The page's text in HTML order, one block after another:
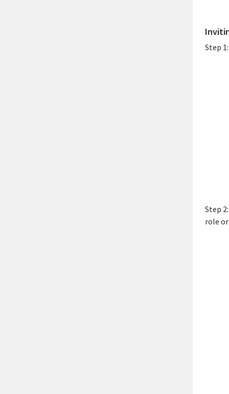
Step
Step
role